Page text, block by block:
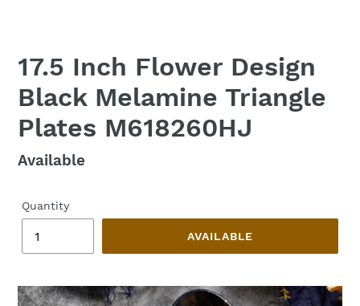
17.5 Inch Flower Design
Black Melamine Triangle
Plates M618260HJ
Regular
Available
Quantity
AVAILABLE